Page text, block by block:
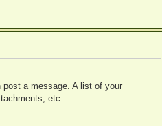
a message. A list of your
etc.